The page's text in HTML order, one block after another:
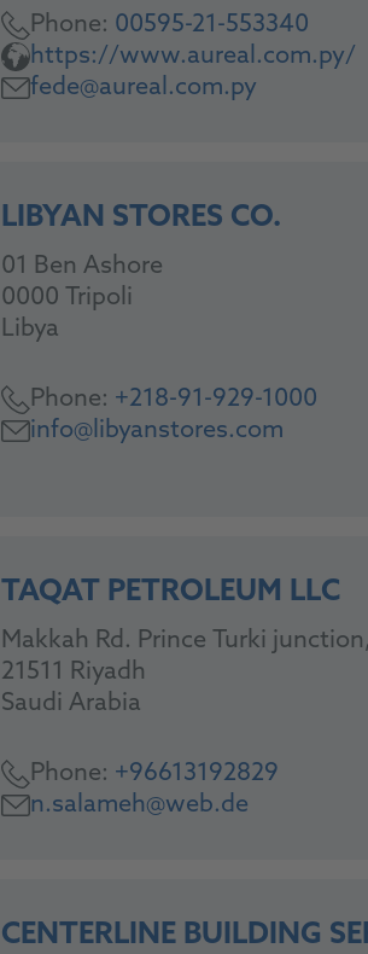
Phone: 00595-21-553340
https://www.aureal.com.py/
fede@aureal.com.py
LIBYAN STORES CO.
01 Ben Ashore
0000 Tripoli
Libya
Phone: +218-91-929-1000
info@libyanstores.com
TAQAT PETROLEUM LLC
Makkah Rd. Prince Turki
21511 Riyadh
Saudi Arabia
Phone: +96613192829
n.salameh@web.de
CENTERLINE BUILDING